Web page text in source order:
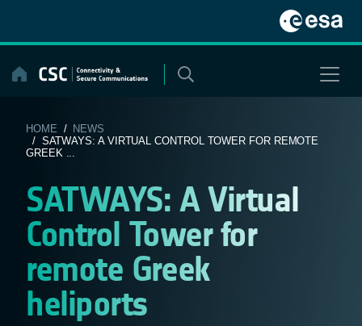
content
HOME / NEWS
/ SATWAYS: A VIRTUAL CONTROL TOWER FOR REMOTE
GREEK ...
SATWAYS: A Virtual
Control Tower for
remote Greek
heliports